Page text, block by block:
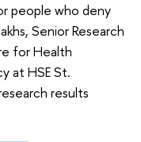
people who deny
Senior Research
for Health
at HSE St.
results